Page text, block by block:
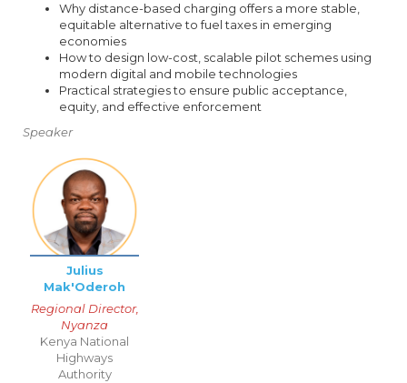
Why distance-based charging offers a more stable,
equitable alternative to fuel taxes in emerging
economies
How to design low-cost, scalable pilot schemes using
modern digital and mobile technologies
Practical strategies to ensure public acceptance,
equity, and effective enforcement
Speaker
Julius
Mak'Oderoh
Regional Director,
Nyanza
Kenya National
Highways
Authority